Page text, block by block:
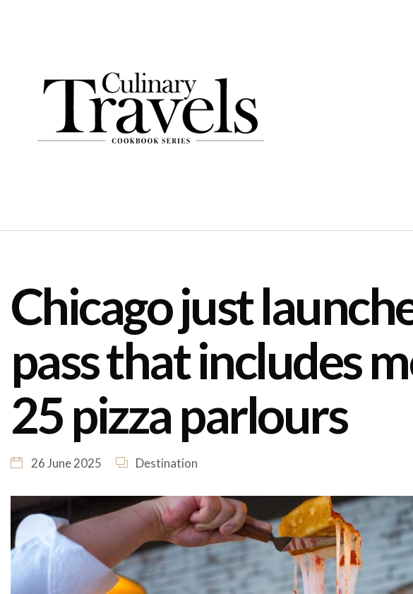
Chicago just
pass that includes
25 pizza parlours
26 June 2025 Destination